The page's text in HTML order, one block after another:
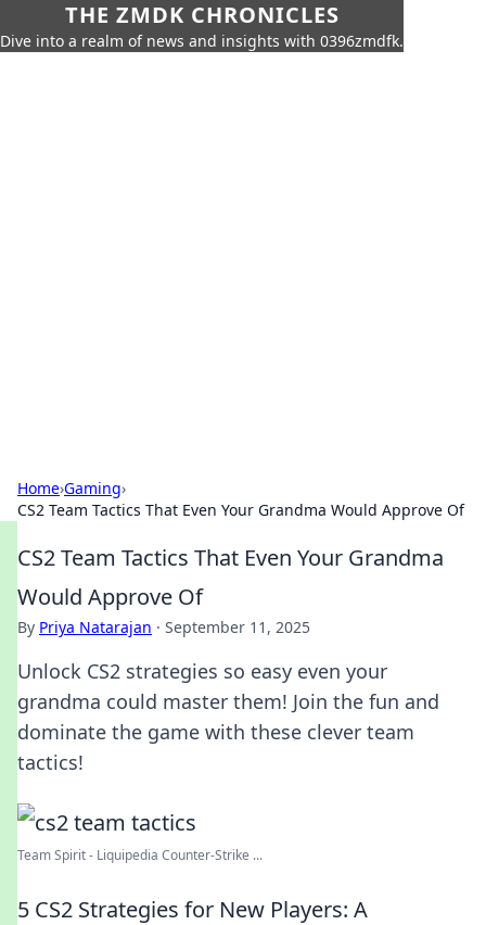
THE ZMDK CHRONICLES
Dive into a realm of news and insights with 0396zmdfk.
Home›Gaming›
CS2 Team Tactics That Even Your Grandma Would Approve Of
CS2 Team Tactics That Even Your Grandma
Would Approve Of
By Priya Natarajan · September 11, 2025
Unlock CS2 strategies so easy even your
grandma could master them! Join the fun and
dominate the game with these clever team
tactics!
Team Spirit - Liquipedia Counter-Strike ...
5 CS2 Strategies for New Players: A